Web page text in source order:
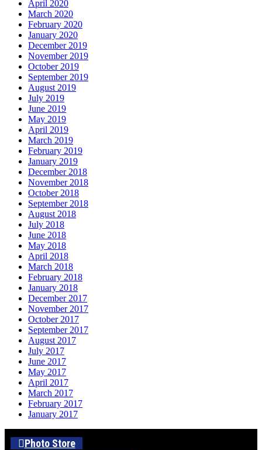
April 2020
March 2020
February 2020
January 2020
December 2019
November 2019
October 2019
September 2019
August 2019
July 2019
June 2019
May 2019
April 2019
March 2019
February 2019
January 2019
December 2018
November 2018
October 2018
September 2018
August 2018
July 2018
June 2018
May 2018
April 2018
March 2018
February 2018
January 2018
December 2017
November 2017
October 2017
September 2017
August 2017
July 2017
June 2017
May 2017
April 2017
March 2017
February 2017
January 2017
Photo Store